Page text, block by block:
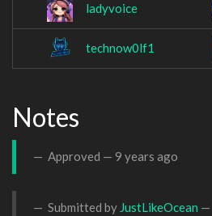
ladyvoice
technow0lf1
Notes
Approved — 9 years ago
Submitted by JustLikeOcean —